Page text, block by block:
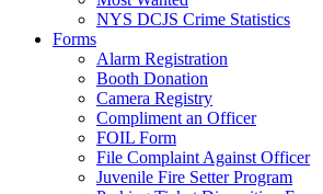
NYS DCJS Crime Statistics
Forms
Alarm Registration
Booth Donation
Camera Registry
Compliment an Officer
FOIL Form
File Complaint Against Officer
Juvenile Fire Setter Program